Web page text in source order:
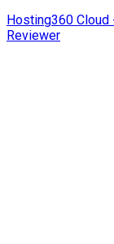
Hosting360
Reviewer